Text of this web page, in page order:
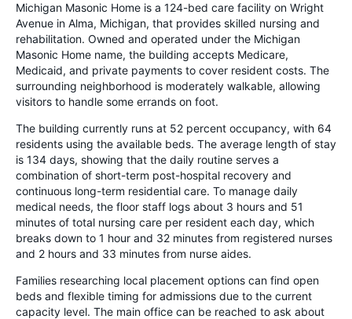
Michigan Masonic Home is a 124-bed care facility on Wright
Avenue in Alma, Michigan, that provides skilled nursing and
rehabilitation. Owned and operated under the Michigan
Masonic Home name, the building accepts Medicare,
Medicaid, and private payments to cover resident costs. The
surrounding neighborhood is moderately walkable, allowing
visitors to handle some errands on foot.
The building currently runs at 52 percent occupancy, with 64
residents using the available beds. The average length of stay
is 134 days, showing that the daily routine serves a
combination of short-term post-hospital recovery and
continuous long-term residential care. To manage daily
medical needs, the floor staff logs about 3 hours and 51
minutes of total nursing care per resident each day, which
breaks down to 1 hour and 32 minutes from registered nurses
and 2 hours and 33 minutes from nurse aides.
Families researching local placement options can find open
beds and flexible timing for admissions due to the current
capacity level. The main office can be reached to ask about